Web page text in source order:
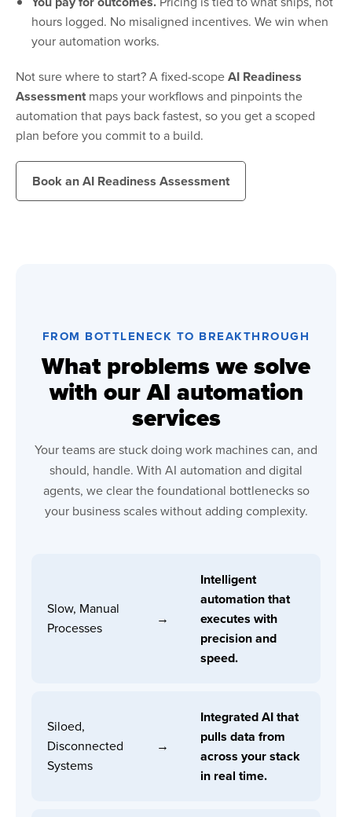
hours logged. No misaligned incentives. We win when
your automation works.
Not sure where to start? A fixed-scopeAI Readiness
Assessment maps your workflows and pinpoints the
automation that pays back fastest, so you get a scoped
plan before you commit to a build.
Book an AI Readiness Assessment
FROM BOTTLENECK TO BREAKTHROUGH
What problems we solve
with our AI automation
services
Your teams are stuck doing work machines can, and
should, handle. With AI automation and digital
agents, we clear the foundational bottlenecks so
your business scales without adding complexity.
Slow, Manual
Processes
→
Intelligent
automation that
executes with
precision and
speed.
Siloed,
Disconnected
Systems
→
Integrated AI that
pulls data from
across your stack
in real time.